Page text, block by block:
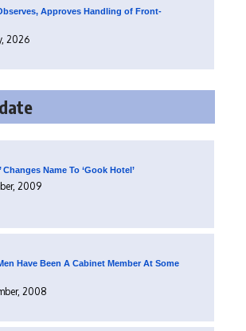
Approves Handling of Front-
2026
Changes Name To ‘Gook Hotel’
2009
Have Been A Cabinet Member At Some
2008